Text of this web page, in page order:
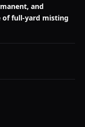
and
of full-yard misting